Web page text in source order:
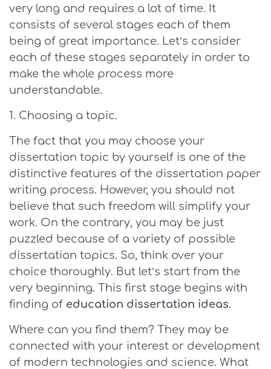
very long and requires a lot of time. It
consists of several stages each of them
being of great importance. Let’s consider
each of these stages separately in order to
make the whole process more
understandable.
Choosing a topic.
The fact that you may choose your
dissertation topic by yourself is one of the
distinctive features of the dissertation paper
writing process. However, you should not
believe that such freedom will simplify your
work. On the contrary, you may be just
puzzled because of a variety of possible
dissertation topics. So, think over your
choice thoroughly. But let’s start from the
very beginning. This first stage begins with
finding of education dissertation ideas.
Where can you find them? They may be
connected with your interest or development
of modern technologies and science. What